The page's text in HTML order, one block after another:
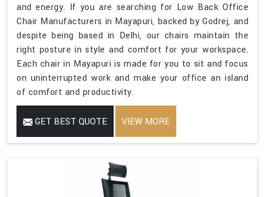
and energy. If you are searching for Low Back Office
Chair Manufacturers in Mayapuri, backed by Godrej, and
despite being based in Delhi, our chairs maintain the
right posture in style and comfort for your workspace.
Each chair in Mayapuri is made for you to sit and focus
on uninterrupted work and make your office an island
of comfort and productivity.
GET BEST QUOTE VIEW MORE